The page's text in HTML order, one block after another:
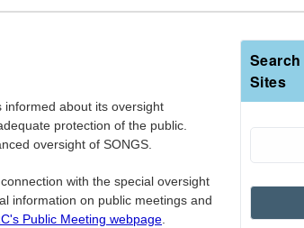
about its oversight
protection of the public.
oversight of SONGS.
with the special oversight
information on public meetings and
Public Meeting webpage
Sites